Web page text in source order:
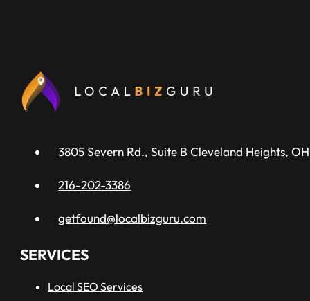
3805 Severn Rd., Suite B Cleveland Heights, OH
216-202-3386
getfound@localbizguru.com
SERVICES
Local SEO Services